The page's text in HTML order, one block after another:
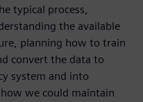
typical process,
the available
planning how to train
convert the data to
system and into
we could maintain